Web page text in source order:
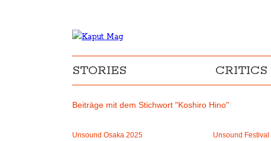
STORIES CRITICS
Beiträge mit dem Stichwort "Koshiro Hino"
Unsound Osaka 2025 Unsound